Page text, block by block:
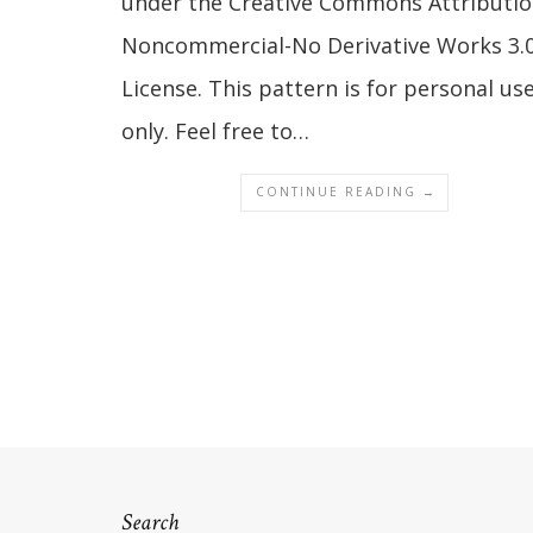
Noncommercial-No Derivative Works
License. This pattern is for personal use
only. Feel free to…
CONTINUE READING →
Search